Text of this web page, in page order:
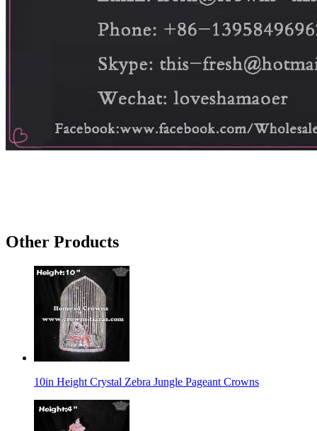
Other Products
10in Height Crystal Zebra Jungle Pageant Crowns